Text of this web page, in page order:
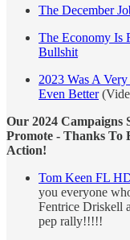
The December
The Economy Is
Bullshit
2023 Was A
Even Better
Our 2024 Campaigns
Promote - Thanks To
Action!
Tom Keen FL
you everyone
Fentrice Driskell
pep rally!!!!!